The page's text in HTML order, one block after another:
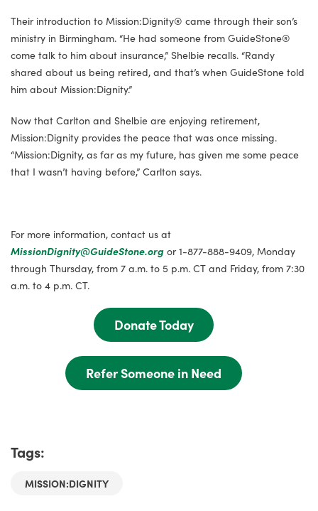
Their introduction to Mission:Dignity® came through their son’s
ministry in Birmingham. “He had someone from GuideStone®
come talk to him about insurance,” Shelbie recalls. “Randy
shared about us being retired, and that’s when GuideStone told
him about Mission:Dignity.”
Now that Carlton and Shelbie are enjoying retirement,
Mission:Dignity provides the peace that was once missing.
“Mission:Dignity, as far as my future, has given me some peace
that I wasn’t having before,” Carlton says.
For more information, contact us at
MissionDignity@GuideStone.org or 1-877-888-9409, Monday
through Thursday, from 7 a.m. to 5 p.m. CT and Friday, from 7:30
a.m. to 4 p.m. CT.
Donate Today
Refer Someone in Need
Tags:
MISSION:DIGNITY